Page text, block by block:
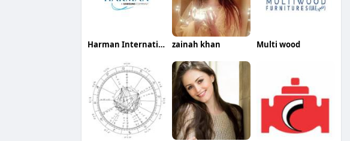
Harman International zainah khan Multi wood